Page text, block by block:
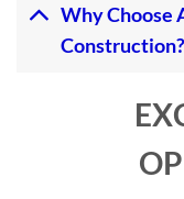
Why Choose
Construction?